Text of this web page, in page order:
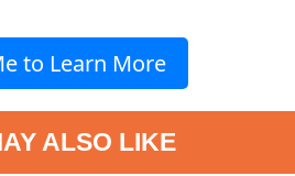
to Learn More
ALSO LIKE